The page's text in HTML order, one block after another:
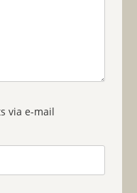
via e-mail